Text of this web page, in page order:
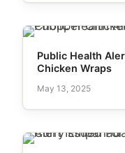
Public Health
Chicken Wraps
May 13, 2025